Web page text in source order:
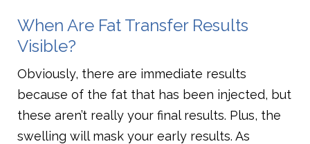
When Are Fat Transfer Results
Visible?
Obviously, there are immediate results
because of the fat that has been injected, but
these aren’t really your final results. Plus, the
swelling will mask your early results. As